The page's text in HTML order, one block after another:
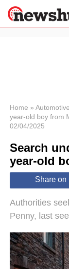
News
Economy
World
Lifestyle
Home » Automotive
year-old boy from
02/04/2025
Search
year-old
Share on
Authorities
Penny, last